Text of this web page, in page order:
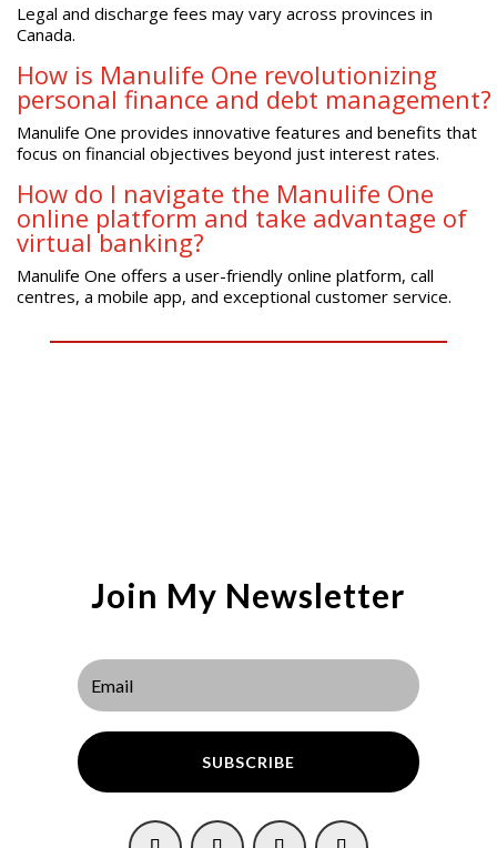
Legal and discharge fees may vary across provinces in
Canada.
How is Manulife One revolutionizing
personal finance and debt management?
Manulife One provides innovative features and benefits that
focus on financial objectives beyond just interest rates.
How do I navigate the Manulife One
online platform and take advantage of
virtual banking?
Manulife One offers a user-friendly online platform, call
centres, a mobile app, and exceptional customer service.
Join My Newsletter
SUBSCRIBE